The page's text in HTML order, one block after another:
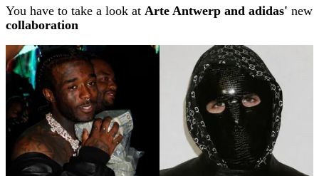
You have to take a look at Arte Antwerp and adidas' new
collaboration